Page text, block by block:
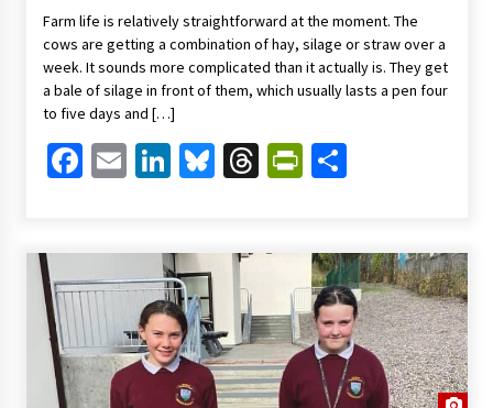
Farm life is relatively straightforward at the moment. The
cows are getting a combination of hay, silage or straw over a
week. It sounds more complicated than it actually is. They get
a bale of silage in front of them, which usually lasts a pen four
to five days and […]
Facebook
EmailLinkedIn
Bluesky
ThreadsShare